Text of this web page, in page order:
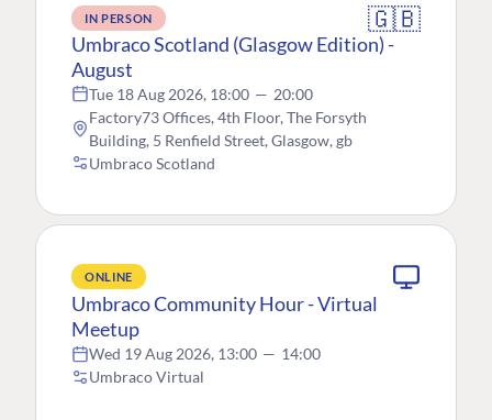
IN PERSON 🇬🇧
Umbraco Scotland (Glasgow Edition) -
August
Tue 18 Aug 2026, 18:00 — 20:00
Factory73 Offices, 4th Floor, The Forsyth
Building, 5 Renfield Street, Glasgow, gb
Umbraco Scotland
ONLINE
Umbraco Community Hour - Virtual
Meetup
Wed 19 Aug 2026, 13:00 — 14:00
Umbraco Virtual